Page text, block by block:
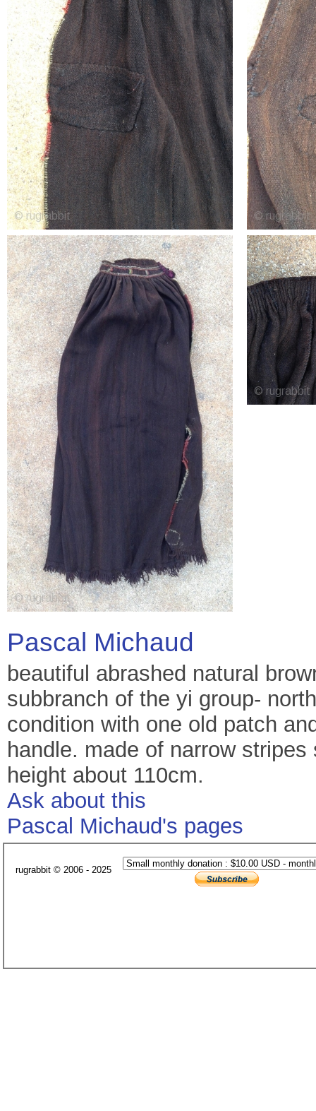
Pascal Michaud
beautiful abrashed natural
subbranch of the yi group-
condition with one old patch
handle. made of narrow
height about 110cm.
Ask about this
Pascal Michaud's pages
rugrabbit © 2006 - 2025